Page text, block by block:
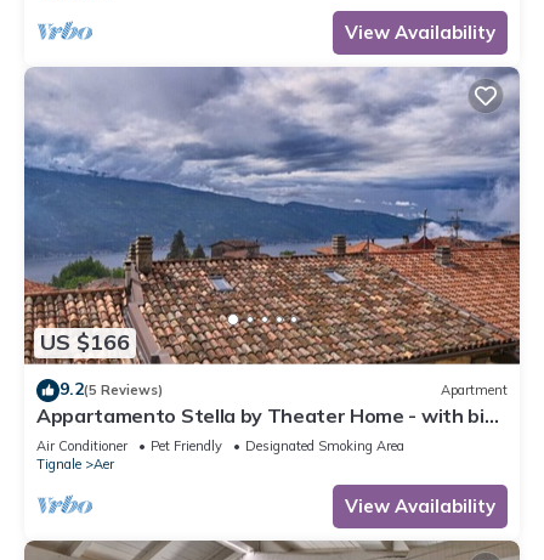
View Availability
US $166
9.2(5 Reviews) Apartment
Appartamento Stella by Theater Home - with big
terrace and partially lake view
Air Conditioner Pet Friendly
Designated Smoking Area
Tignale
Aer
View Availability